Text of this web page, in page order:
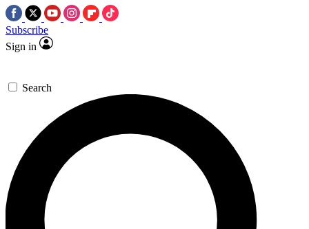
Subscribe
Sign in
Search